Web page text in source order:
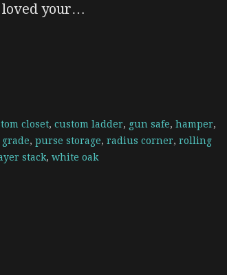
loved your…
closet, custom ladder, gun safe, hamper,
, purse storage, radius corner, rolling
stack, white oak